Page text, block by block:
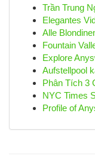
Trần Trung
Elegantes
Alle
Fountain
Explore
Aufstellpool
Phân Tích 3
NYC Times
Profile of